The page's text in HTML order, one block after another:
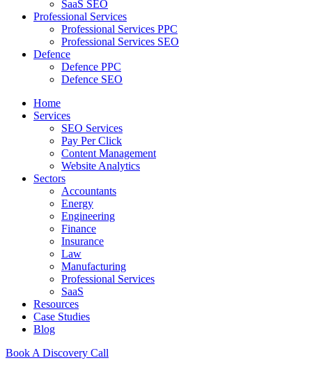
SaaS SEO
Professional Services
Professional Services PPC
Professional Services SEO
Defence
Defence PPC
Defence SEO
Home
Services
SEO Services
Pay Per Click
Content Management
Website Analytics
Sectors
Accountants
Energy
Engineering
Finance
Insurance
Law
Manufacturing
Professional Services
SaaS
Resources
Case Studies
Blog
Book A Discovery Call